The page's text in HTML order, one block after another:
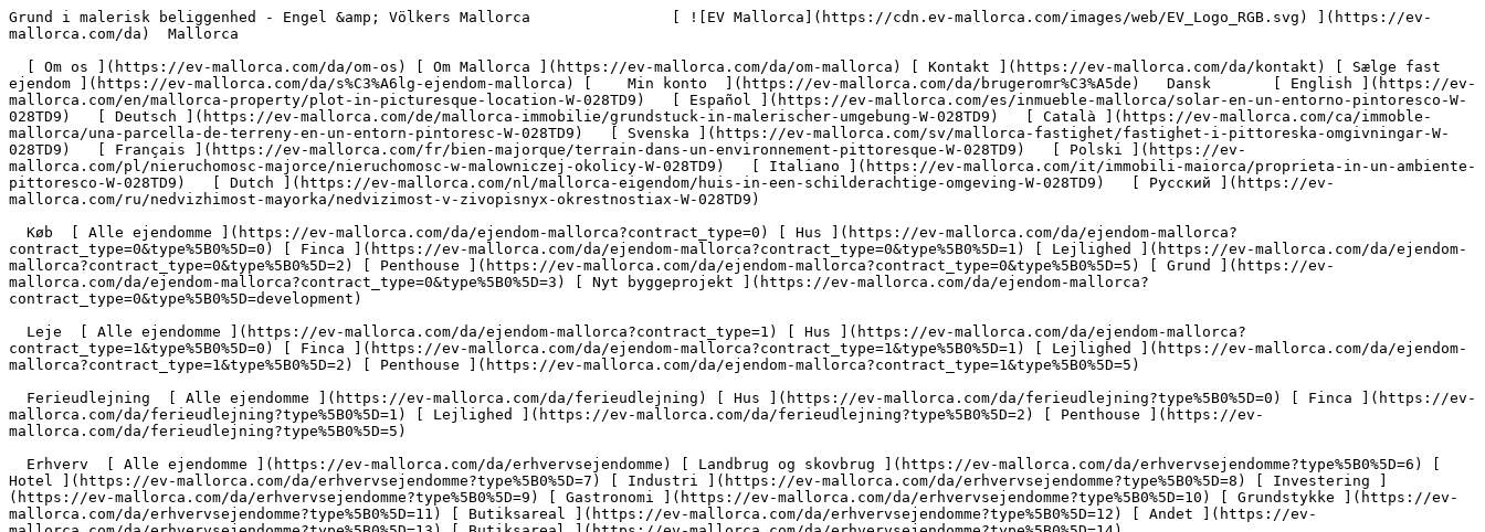
Grund i malerisk beliggenhed - Engel &amp; Völkers Mallorca                [ ![EV Mallorca](https://cdn.ev-mallorca.com/images/web/EV_Logo_RGB.svg) ](https://ev-mallorca.com/da)  Mallorca  

  [ Om os ](https://ev-mallorca.com/da/om-os) [ Om Mallorca ](https://ev-mallorca.com/da/om-mallorca) [ Kontakt ](https://ev-mallorca.com/da/kontakt) [ Sælge fast ejendom ](https://ev-mallorca.com/da/s%C3%A6lg-ejendom-mallorca) [    Min konto  ](https://ev-mallorca.com/da/brugeromr%C3%A5de)   Dansk       [ English ](https://ev-mallorca.com/en/mallorca-property/plot-in-picturesque-location-W-028TD9)   [ Español ](https://ev-mallorca.com/es/inmueble-mallorca/solar-en-un-entorno-pintoresco-W-028TD9)   [ Deutsch ](https://ev-mallorca.com/de/mallorca-immobilie/grundstuck-in-malerischer-umgebung-W-028TD9)   [ Català ](https://ev-mallorca.com/ca/immoble-mallorca/una-parcella-de-terreny-en-un-entorn-pintoresc-W-028TD9)   [ Svenska ](https://ev-mallorca.com/sv/mallorca-fastighet/fastighet-i-pittoreska-omgivningar-W-028TD9)   [ Français ](https://ev-mallorca.com/fr/bien-majorque/terrain-dans-un-environnement-pittoresque-W-028TD9)   [ Polski ](https://ev-mallorca.com/pl/nieruchomosc-majorce/nieruchomosc-w-malowniczej-okolicy-W-028TD9)   [ Italiano ](https://ev-mallorca.com/it/immobili-maiorca/proprieta-in-un-ambiente-pittoresco-W-028TD9)   [ Dutch ](https://ev-mallorca.com/nl/mallorca-eigendom/huis-in-een-schilderachtige-omgeving-W-028TD9)   [ Русский ](https://ev-mallorca.com/ru/nedvizhimost-mayorka/nedvizimost-v-zivopisnyx-okrestnostiax-W-028TD9)    

  Køb  [ Alle ejendomme ](https://ev-mallorca.com/da/ejendom-mallorca?contract_type=0) [ Hus ](https://ev-mallorca.com/da/ejendom-mallorca?contract_type=0&type%5B0%5D=0) [ Finca ](https://ev-mallorca.com/da/ejendom-mallorca?contract_type=0&type%5B0%5D=1) [ Lejlighed ](https://ev-mallorca.com/da/ejendom-mallorca?contract_type=0&type%5B0%5D=2) [ Penthouse ](https://ev-mallorca.com/da/ejendom-mallorca?contract_type=0&type%5B0%5D=5) [ Grund ](https://ev-mallorca.com/da/ejendom-mallorca?contract_type=0&type%5B0%5D=3) [ Nyt byggeprojekt ](https://ev-mallorca.com/da/ejendom-mallorca?contract_type=0&type%5B0%5D=development) 

  Leje  [ Alle ejendomme ](https://ev-mallorca.com/da/ejendom-mallorca?contract_type=1) [ Hus ](https://ev-mallorca.com/da/ejendom-mallorca?contract_type=1&type%5B0%5D=0) [ Finca ](https://ev-mallorca.com/da/ejendom-mallorca?contract_type=1&type%5B0%5D=1) [ Lejlighed ](https://ev-mallorca.com/da/ejendom-mallorca?contract_type=1&type%5B0%5D=2) [ Penthouse ](https://ev-mallorca.com/da/ejendom-mallorca?contract_type=1&type%5B0%5D=5) 

  Ferieudlejning  [ Alle ejendomme ](https://ev-mallorca.com/da/ferieudlejning) [ Hus ](https://ev-mallorca.com/da/ferieudlejning?type%5B0%5D=0) [ Finca ](https://ev-mallorca.com/da/ferieudlejning?type%5B0%5D=1) [ Lejlighed ](https://ev-mallorca.com/da/ferieudlejning?type%5B0%5D=2) [ Penthouse ](https://ev-mallorca.com/da/ferieudlejning?type%5B0%5D=5) 

  Erhverv  [ Alle ejendomme ](https://ev-mallorca.com/da/erhvervsejendomme) [ Landbrug og skovbrug ](https://ev-mallorca.com/da/erhvervsejendomme?type%5B0%5D=6) [ Hotel ](https://ev-mallorca.com/da/erhvervsejendomme?type%5B0%5D=7) [ Industri ](https://ev-mallorca.com/da/erhvervsejendomme?type%5B0%5D=8) [ Investering ](https://ev-mallorca.com/da/erhvervsejendomme?type%5B0%5D=9) [ Gastronomi ](https://ev-mallorca.com/da/erhvervsejendomme?type%5B0%5D=10) [ Grundstykke ](https://ev-mallorca.com/da/erhvervsejendomme?type%5B0%5D=11) [ Butiksareal ](https://ev-mallorca.com/da/erhvervsejendomme?type%5B0%5D=12) [ Andet ](https://ev-mallorca.com/da/erhvervsejendomme?type%5B0%5D=13) [ Butiksareal ](https://ev-mallorca.com/da/erhvervsejendomme?type%5B0%5D=14) 

 [ Nyt byggeprojekt ](https://ev-mallorca.com/da/mallorca-nye-boligprojekter) 

     Dansk       [ English ](https://ev-mallorca.com/en/mallorca-property/plot-in-picturesque-location-W-028TD9)   [ Español ](https://ev-mallorca.com/es/inmueble-mallorca/solar-en-un-entorno-pintoresco-W-028TD9)   [ Deutsch ](https://ev-mallorca.com/de/mallorca-immobilie/grundstuck-in-malerischer-umgebung-W-028TD9)   [ Català ](https://ev-mallorca.com/ca/immoble-mallorca/una-parcella-de-terreny-en-un-entorn-pintoresc-W-028TD9)   [ Svenska ](https://ev-mallorca.com/sv/mallorca-fastighet/fastighet-i-pittoreska-omgivningar-W-028TD9)   [ Français ](https://ev-mallorca.com/fr/bien-majorque/terrain-dans-un-environnement-pittoresque-W-028TD9)   [ Polski ](https://ev-mallorca.com/pl/nieruchomosc-majorce/nieruchomosc-w-malowniczej-okolicy-W-028TD9)   [ Italiano ](https://ev-mallorca.com/it/immobili-maiorca/proprieta-in-un-ambiente-pittoresco-W-028TD9)   [ Dutch ](https://ev-mallorca.com/nl/mallorca-eigendom/huis-in-een-schilderachtige-omgeving-W-028TD9)   [ Русский ](https://ev-mallorca.com/ru/nedvizhimost-mayorka/nedvizimost-v-zivopisnyx-okrestnostiax-W-028TD9)    

 [ ![EV Mallorca](https://cdn.ev-mallorca.com/images/web/EV_Logo_RGB.svg) ](https://ev-mallorca.com/da)  Open main menu    

   Køb     [ Alle ejendomme ](https://ev-mallorca.com/da/ejendom-mallorca?contract_type=0) [ Hus ](https://ev-mallorca.com/da/ejendom-mallorca?contract_type=0&type%5B0%5D=0) [ Finca ](https://ev-mallorca.com/da/ejendom-mallorca?contract_type=0&type%5B0%5D=1) [ Lejlighed ](https://ev-mallorca.com/da/ejendom-mallorca?contract_type=0&type%5B0%5D=2) [ Penthouse ](https://ev-mallorca.com/da/ejendom-mallorca?contract_type=0&type%5B0%5D=5) [ Grund ](https://ev-mallorca.com/da/ejendom-mallorca?contract_type=0&type%5B0%5D=3) [ Nyt byggeprojekt ](https://ev-mallorca.com/da/ejendom-mallorca?contract_type=0&type%5B0%5D=development) 

   Leje     [ Alle ejendomme ](https://ev-mallorca.com/da/ejendom-mallorca?contract_type=1) [ Hus ](https://ev-mallorca.com/da/ejendom-mallorca?contract_type=1&type%5B0%5D=0) [ Finca ](https://ev-mallorca.com/da/ejendom-mallorca?contract_type=1&type%5B0%5D=1) [ Lejlighed ](https://ev-mallorca.com/da/ejendom-mallorca?contract_type=1&type%5B0%5D=2) [ Penthouse ](https://ev-mallorca.com/da/ejendom-mallorca?contract_type=1&type%5B0%5D=5) 

   Ferieudlejning     [ Alle ejendomme ](https://ev-mallorca.com/da/ferieudlejning) [ Hus ](https://ev-mallorca.com/da/ferieudlejning?type%5B0%5D=0) [ Finca ](https://ev-mallorca.com/da/ferieudlejning?type%5B0%5D=1) [ Lejlighed ](https://ev-mallorca.com/da/ferieudlejning?type%5B0%5D=2) [ Penthouse ](https://ev-mallorca.com/da/ferieudlejning?type%5B0%5D=5) 

   Erhverv     [ Alle ejendomme ](https://ev-mallorca.com/da/erhvervsejendomme) [ Landbrug og skovbrug ](https://ev-mallorca.com/da/erhvervsejendomme?type%5B0%5D=6) [ Hotel ](https://ev-mallorca.com/da/erhvervsejendomme?type%5B0%5D=7) [ Industri ](https://ev-mallorca.com/da/erhvervsejendomme?type%5B0%5D=8) [ Investering ](https://ev-mallorca.com/da/erhvervsejendomme?type%5B0%5D=9) [ Gastronomi ](https://ev-mallorca.com/da/erhvervsejendomme?type%5B0%5D=10) [ Grundstykke ](https://ev-mallorca.com/da/erhvervsejendomme?type%5B0%5D=11) [ Butiksareal ](https://ev-mallorca.com/da/erhvervsejendomme?type%5B0%5D=12) [ Andet ](https://ev-mallorca.com/da/erhvervsejendomme?type%5B0%5D=13) [ Butiksareal ](https://ev-mallorca.com/da/erhvervsejendomme?type%5B0%5D=14) 

 [ Nyt byggeprojekt ](https://ev-mallorca.com/da/mallorca-nye-boligprojekter) 

 [ Om os ](https://ev-mallorca.com/da/om-os) 

 [ Om Mallorca ](https://ev-mallorca.com/da/om-mallorca) 

 [ Sælge fast ejendom ](https://ev-mallorca.com/da/s%C3%A6lg-ejendom-mallorca) 

 [ Kontakt ](https://ev-mallorca.com/da/kontakt) 

   [ Min konto ](https://ev-mallorca.com/da/brugeromr%C3%A5de) 

 [   Ring til os +34 971 01 63 55   ](tel:+34971016355) 

             ![Grund i malerisk beliggenhed-1](https://cdn.ev-mallorca.com/images/properties/958c0884-8445-49ee-922d-0c025fc56e25/b4d2af9d-9baa-4bf5-9874-816645cc6e8c.jpg?crop=true&crop_gravity=northwest&format=webp&quality=80)  

         ![Grund i malerisk beliggenhed-2](https://cdn.ev-mallorca.com/images/properties/958c0884-8445-49ee-922d-0c025fc56e25/9cb1dfd5-b993-4f98-9042-6182bca45986.jpg?crop=true&crop_gravity=northwest&format=webp&quality=80)  

         ![Grund i malerisk beliggenhed-3](https://cdn.ev-mallorca.com/images/properties/958c0884-8445-49ee-922d-0c025fc56e25/5fdbc5e9-6cbf-4ed0-9570-65f2867f5a48.jpg?crop=true&crop_gravity=northwest&format=webp&quality=80)  

         ![Grund i malerisk beliggenhed-4](https://cdn.ev-mallorca.com/images/properties/958c0884-8445-49ee-922d-0c025fc56e25/988034b9-2f75-42cc-bf2b-f14d1efcb5b2.jpg?crop=true&crop_gravity=northwest&format=webp&quality=80)  

   ![Scroll prev](https://cdn.ev-mallorca.com/images/web/image-gallery-prev.png?width=40&height=112&crop=true&crop_gravity=center&format=webp&quality=80)    ![Scroll next](https://cdn.ev-mallorca.com/images/web/image-gallery-next.png?width=40&height=112&crop=true&crop_gravity=center&format=webp&quality=80)  

  Grund i malerisk beliggenhed 
==============================

 Grundstykke, Køb | Spanien, Mallorca, Sydvest, Es Capdellà

 ![Property Price](https://cdn.ev-mallorca.com/images/web/priceIcon.svg) 420.000 EUR

 Pris

      ![Property Total surface](https://cdn.ev-mallorca.com/images/web/propertyAreaIcon.svg) 960 ㎡

 Grundstykke

 E&amp;V ID W-028TD9

  Anmod om yderligere oplysninger 
---------------------------------

     Anmod om detaljer  

  Udstyr og særlige kendetegn ved denne ejendom 
-----------------------------------------------

  Type: Grundstykke   • Region: Sydvest           • Grundstykke: 960 ㎡

 Er du på udkig efter et behageligt sted med mallorcinsk charme uden for de sædvanlige turistmængder, men uden at nægte dig selv en god forbindelse? Så er denne grund/projekt det helt rigtige sted for dig! Es Capdella ligger i hjertet af det berømte sydvestlige område og imponerer med sin maleriske beliggenhed med smuk udsigt over Galatzo og de berømte mandelplantager, som selvfølgelig indbyder til lange gåture om foråret, når alt er dækket af hvide og pastelfarvede blomster. Der er kun få minutters ga